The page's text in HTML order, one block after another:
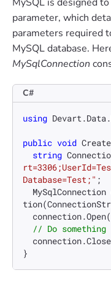
parameter, which
parameters required
MySQL database.
MySqlConnection
C#
using
public void
string
Database=Test;" ;
// Do something